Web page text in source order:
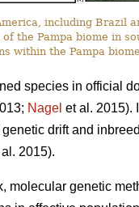
including Brazil
of the Pampa biome in
within the Pampa
species in official
Nagel et al. 2015).
drift and
2015).
genetic